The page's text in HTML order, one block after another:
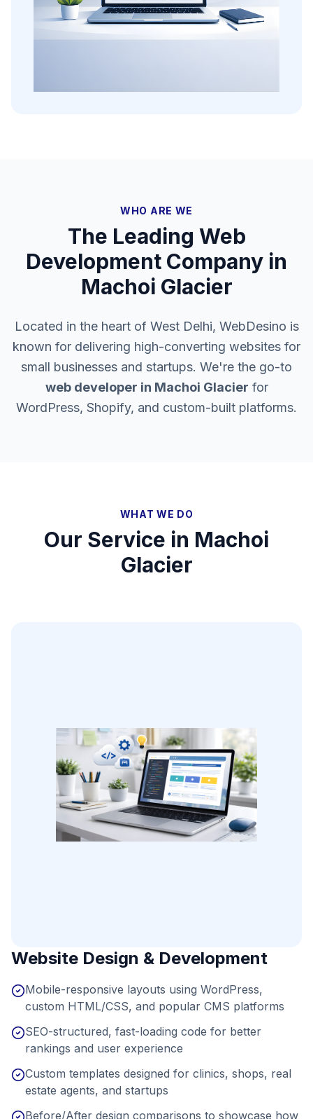
WHO ARE WE
The Leading Web
Development Company in
Machoi Glacier
Located in the heart of West Delhi, WebDesino is
known for delivering high-converting websites for
small businesses and startups. We're the go-to
web developer in Machoi Glacier for
WordPress, Shopify, and custom-built platforms.
WHAT WE DO
Our Service in Machoi
Glacier
Website Design & Development
Mobile-responsive layouts using WordPress,
custom HTML/CSS, and popular CMS platforms
SEO-structured, fast-loading code for better
rankings and user experience
Custom templates designed for clinics, shops, real
estate agents, and startups
Before/After design comparisons to showcase how